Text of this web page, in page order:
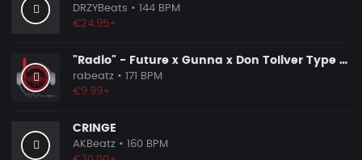
DRZYBeats • 144 BPM
€24.95+
"Radio" - Future x Gunna x Don Toliver Type Beat 2026 | Melodic Trap | 171 bpm
rabeatz • 171 BPM
€9.99+
CRINGE
AKBeatz • 160 BPM